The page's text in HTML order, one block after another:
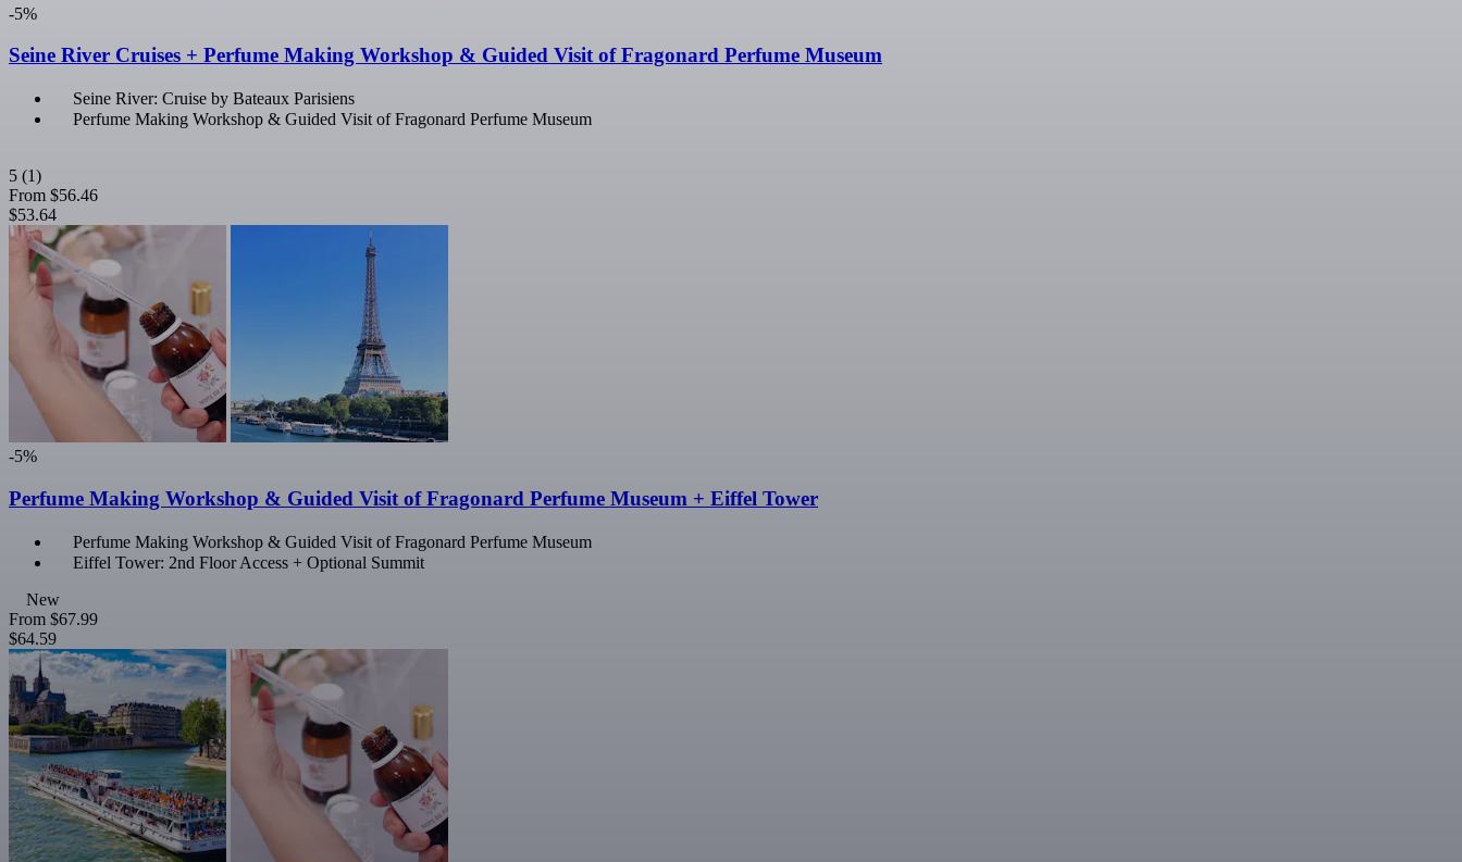
-5%
Seine River Cruises + Perfume Making Workshop & Guided Visit of Fragonard Perfume Museum
Seine River: Cruise by Bateaux Parisiens
Perfume Making Workshop & Guided Visit of Fragonard Perfume Museum
5 (1)
From $56.46
$53.64
-5%
Perfume Making Workshop & Guided Visit of Fragonard Perfume Museum + Eiffel Tower
Perfume Making Workshop & Guided Visit of Fragonard Perfume Museum
Eiffel Tower: 2nd Floor Access + Optional Summit
New
From $67.99
$64.59